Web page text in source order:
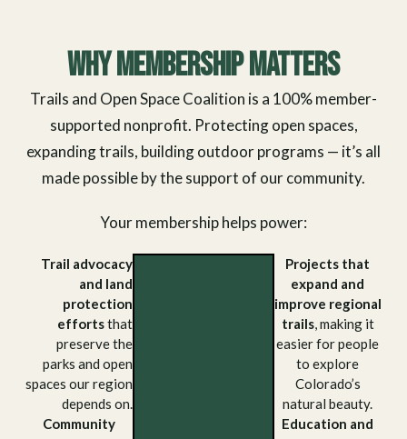
Why Membership Matters
Trails and Open Space Coalition is a 100% member-
supported nonprofit. Protecting open spaces,
expanding trails, building outdoor programs — it’s all
made possible by the support of our community.
Your membership helps power:
Trail advocacy
and land
protection
effortsthat
preserve the
parks and open
spaces our region
depends on.
Community
Projects that
expand and
improve regional
trails, making it
easier for people
to explore
Colorado’s
natural beauty.
Education and